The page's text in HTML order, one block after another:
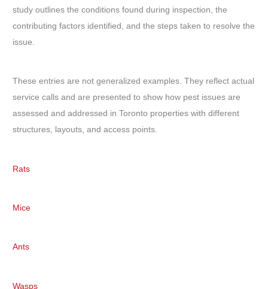
study outlines the conditions found during inspection, the
contributing factors identified, and the steps taken to resolve the
issue.
These entries are not generalized examples. They reflect actual
service calls and are presented to show how pest issues are
assessed and addressed in Toronto properties with different
structures, layouts, and access points.
Rats
Mice
Ants
Wasps